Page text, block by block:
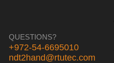
QUESTIONS?
+972-54-6695010
ndt2hand@rtutec.com